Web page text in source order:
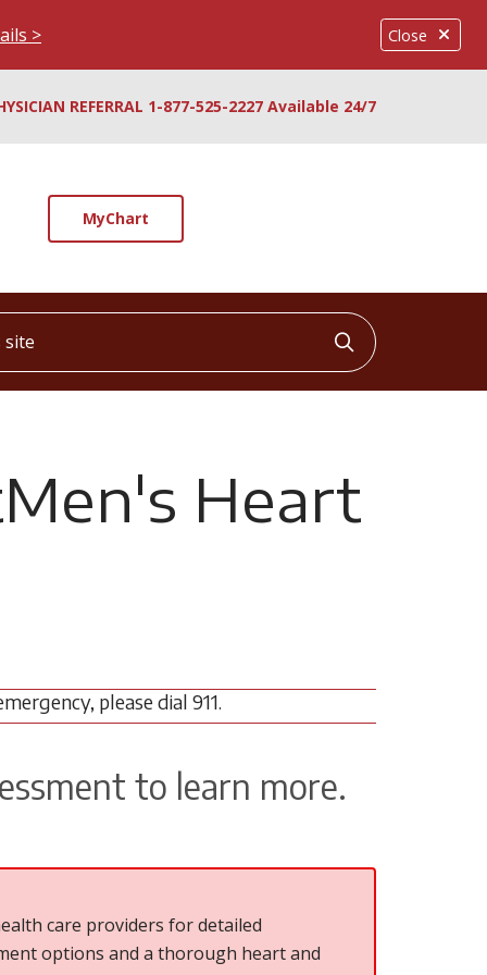
Close
>
REFERRAL 1-877-525-2227 Available 24/7
MyChart
Click to
Heart
please dial 911.
to learn more.
care providers for detailed
options and a thorough heart and